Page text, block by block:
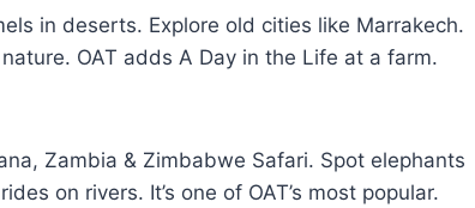
in deserts. Explore old cities like Marrakech.
OAT adds A Day in the Life at a farm.
Zambia & Zimbabwe Safari. Spot elephants
on rivers. It’s one of OAT’s most popular.